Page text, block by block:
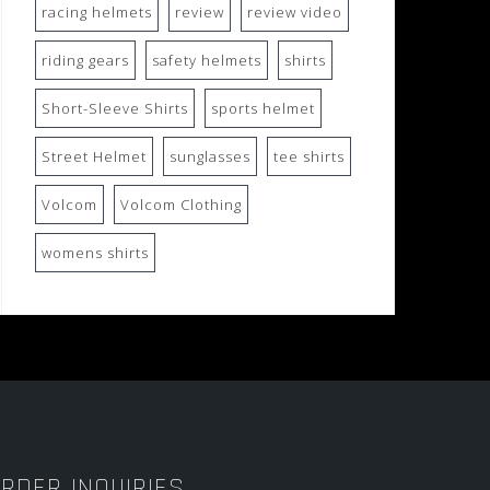
racing helmets review review video
riding gears safety helmets shirts
Short-Sleeve Shirts sports helmet
Street Helmet sunglasses tee shirts
Volcom Volcom Clothing
womens shirts